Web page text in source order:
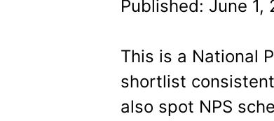
Published: June
This is a National
shortlist
also spot NPS